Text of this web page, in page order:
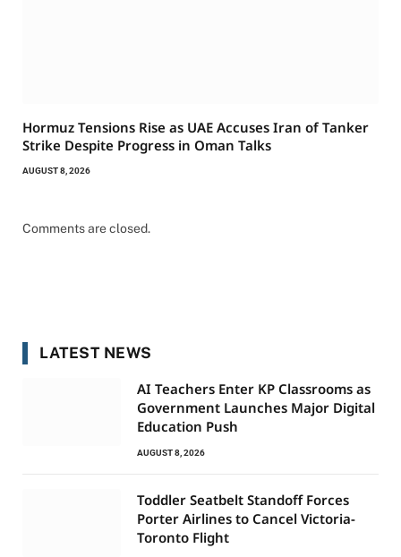
Hormuz Tensions Rise as UAE Accuses Iran of Tanker
Strike Despite Progress in Oman Talks
AUGUST 8, 2026
Comments are closed.
LATEST NEWS
AI Teachers Enter KP Classrooms as
Government Launches Major Digital
Education Push
AUGUST 8, 2026
Toddler Seatbelt Standoff Forces
Porter Airlines to Cancel Victoria-
Toronto Flight